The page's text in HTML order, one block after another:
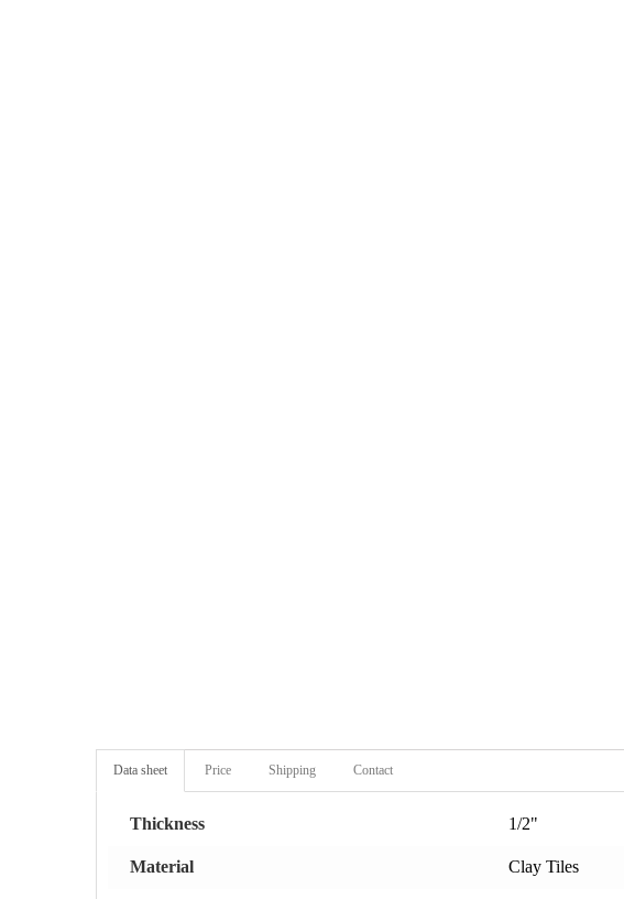
Data sheet Price Shipping Contact
Thickness 1/2"
Material Clay Tiles